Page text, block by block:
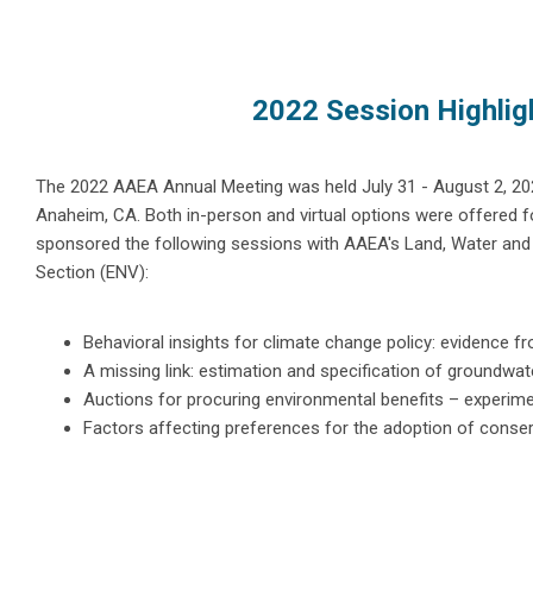
2022 Session
The 2022 AAEA Annual Meeting was held July 31 - August 2,
Anaheim, CA. Both in-person and virtual options were offered
sponsored the following sessions with AAEA's Land, Water
Section (ENV):
Behavioral insights for climate change policy: evidence
A missing link: estimation and specification of
Auctions for procuring environmental benefits –
Factors affecting preferences for the adoption of